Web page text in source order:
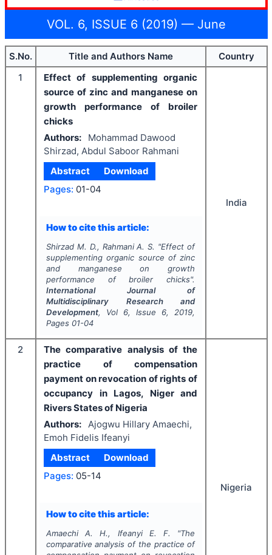
VOL. 6, ISSUE 6 (2019) — June
S.No. Title and Authors Name
Country
1
Effect of supplementing organic
source of zinc and manganese on
growth performance of broiler
chicks
Authors:
Mohammad Dawood
Shirzad, Abdul Saboor Rahmani
Abstract
Download
Pages: 01-04
How to cite this article:
Shirzad M. D., Rahmani A. S. "Effect of
supplementing organic source of zinc
and manganese on growth
performance of broiler chicks".
International Journal of
Multidisciplinary Research and
Development, Vol 6, Issue 6, 2019,
Pages 01-04
India
2
The comparative analysis of the
practice of compensation
payment on revocation of rights of
occupancy in Lagos, Niger and
Rivers States of Nigeria
Authors:
Ajogwu Hillary Amaechi,
Emoh Fidelis Ifeanyi
Abstract
Download
Pages: 05-14
How to cite this article:
Amaechi A. H., Ifeanyi E. F. "The
comparative analysis of the practice of
Nigeria